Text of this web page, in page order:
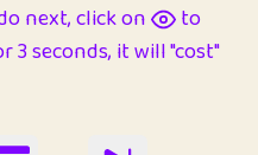
next, click on
to
seconds, it will "cost"